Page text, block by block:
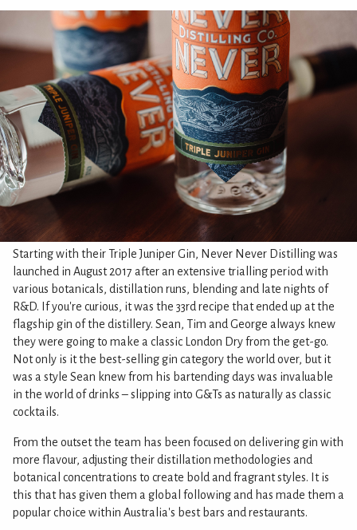
Starting with their Triple Juniper Gin, Never Never Distilling was
launched in August 2017 after an extensive trialling period with
various botanicals, distillation runs, blending and late nights of
R&D. If you're curious, it was the 33rd recipe that ended up at the
flagship gin of the distillery. Sean, Tim and George always knew
they were going to make a classic London Dry from the get-go.
Not only is it the best-selling gin category the world over, but it
was a style Sean knew from his bartending days was invaluable
in the world of drinks – slipping into G&Ts as naturally as classic
cocktails.
From the outset the team has been focused on delivering gin with
more flavour, adjusting their distillation methodologies and
botanical concentrations to create bold and fragrant styles. It is
this that has given them a global following and has made them a
popular choice within Australia's best bars and restaurants.